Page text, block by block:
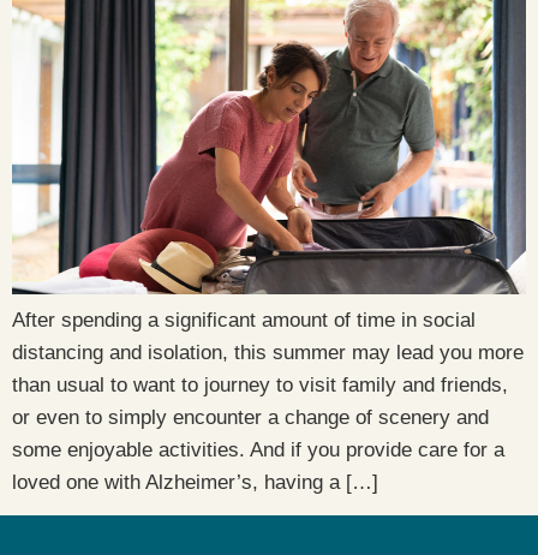
After spending a significant amount of time in social
distancing and isolation, this summer may lead you more
than usual to want to journey to visit family and friends,
or even to simply encounter a change of scenery and
some enjoyable activities. And if you provide care for a
loved one with Alzheimer’s, having a […]